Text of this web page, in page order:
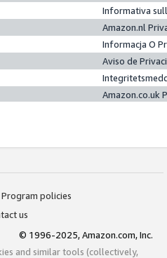
Informativa
Amazon.nl
Informacja O
Aviso de
Amazon.co.uk
Program policies
us
© 1996-2025, Amazon.com, Inc.
and similar tools (collectively,